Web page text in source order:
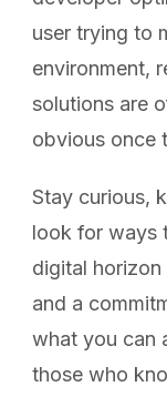
user trying to
environment,
solutions are
obvious once
Stay curious,
look for ways
digital
and a
what you can
those who